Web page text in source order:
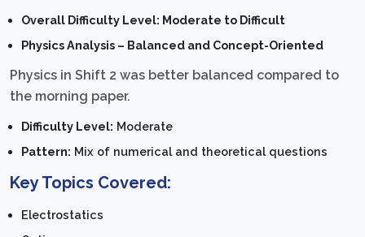
Overall Difficulty Level: Moderate to Difficult
Physics Analysis – Balanced and Concept-Oriented
Physics in Shift 2 was better balanced compared to
the morning paper.
Difficulty Level: Moderate
Pattern: Mix of numerical and theoretical questions
Key Topics Covered:
Electrostatics